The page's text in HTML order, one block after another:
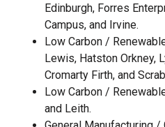
Edinburgh, Forres
Campus, and Irvine.
Low Carbon /
Lewis, Hatston Orkney,
Cromarty Firth, and
Low Carbon /
and Leith.